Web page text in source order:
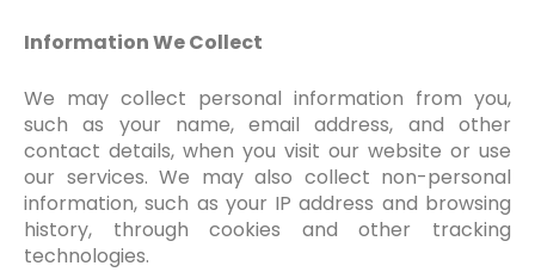
Information We Collect
We may collect personal information from you,
such as your name, email address, and other
contact details, when you visit our website or use
our services. We may also collect non-personal
information, such as your IP address and browsing
history, through cookies and other tracking
technologies.